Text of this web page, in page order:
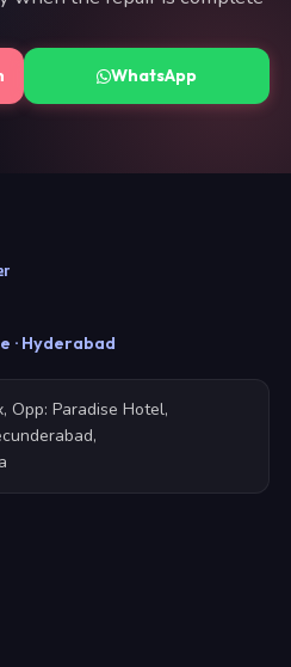
WhatsApp
· Hyderabad
Opp: Paradise Hotel,